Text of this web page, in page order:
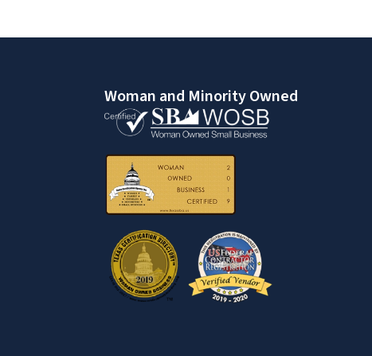
Woman and Minority Owned